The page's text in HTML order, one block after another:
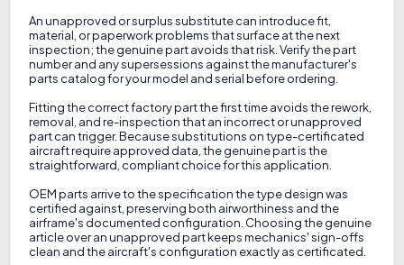
An unapproved or surplus substitute can introduce fit,
material, or paperwork problems that surface at the next
inspection; the genuine part avoids that risk. Verify the part
number and any supersessions against the manufacturer's
parts catalog for your model and serial before ordering.
Fitting the correct factory part the first time avoids the rework,
removal, and re-inspection that an incorrect or unapproved
part can trigger. Because substitutions on type-certificated
aircraft require approved data, the genuine part is the
straightforward, compliant choice for this application.
OEM parts arrive to the specification the type design was
certified against, preserving both airworthiness and the
airframe's documented configuration. Choosing the genuine
article over an unapproved part keeps mechanics' sign-offs
clean and the aircraft's configuration exactly as certificated.